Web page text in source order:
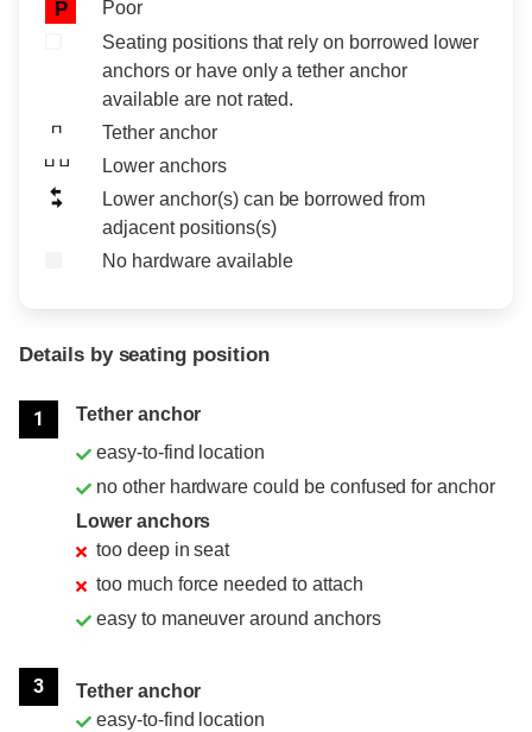
P
Poor
Seating positions that rely on borrowed lower
anchors or have only a tether anchor
available are not rated.
Tether anchor
Lower anchors
Lower anchor(s) can be borrowed from
adjacent positions(s)
No hardware available
Details by seating position
1
Tether anchor
easy-to-find location
no other hardware could be confused for anchor
Lower anchors
too deep in seat
too much force needed to attach
easy to maneuver around anchors
3
Tether anchor
easy-to-find location